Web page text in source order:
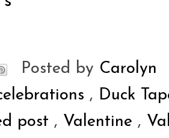
Posted by Carolyn
, Duck
post , Valentine ,